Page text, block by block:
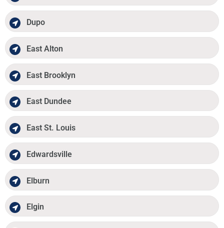
Dupo
East Alton
East Brooklyn
East Dundee
East St. Louis
Edwardsville
Elburn
Elgin